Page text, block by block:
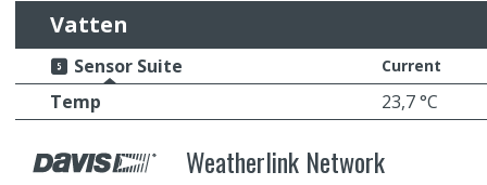
Vatten
Sensor Suite Current
Temp 23,7 °C
Weatherlink Network